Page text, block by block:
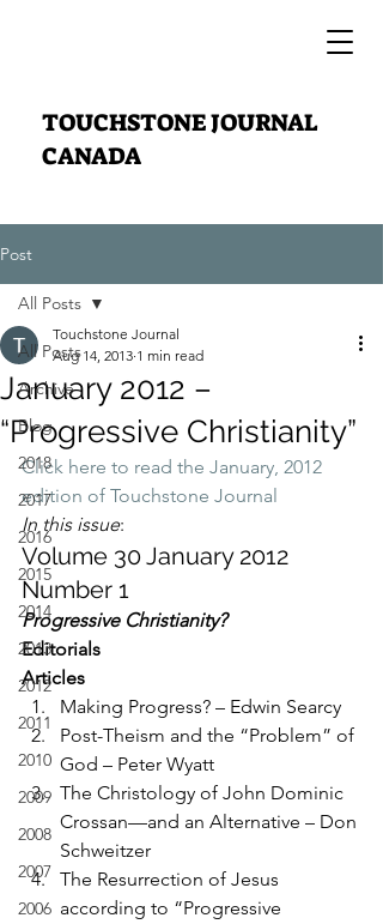
TOUCHSTONE JOURNAL
CANADA
Post
All Posts
Archive
Blog
2018
2017
2016
2015
2014
2013
2012
2011
2010
2009
2008
2007
2006
All Posts
January 2012 –
“Progressive Christianity”
Touchstone Journal
Aug 14, 2013 1 min read
Click here to read the January, 2012
edition of Touchstone Journal
In this issue:
Volume 30 January 2012
Number 1
Progressive Christianity?
Editorials
Articles
Making Progress? – Edwin Searcy
Post-Theism and the “Problem” of
God – Peter Wyatt
The Christology of John Dominic
Crossan—and an Alternative – Don
Schweitzer
The Resurrection of Jesus
according to “Progressive